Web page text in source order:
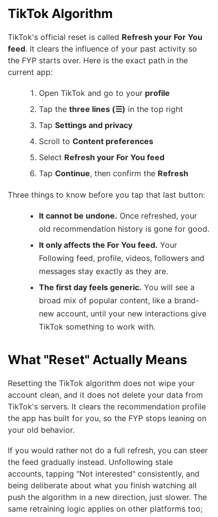
TikTok Algorithm
TikTok's official reset is called Refresh your For You
feed. It clears the influence of your past activity so
the FYP starts over. Here is the exact path in the
current app:
Open TikTok and go to your profile
Tap the three lines (☰) in the top right
Tap Settings and privacy
Scroll to Content preferences
Select Refresh your For You feed
Tap Continue, then confirm the Refresh
Three things to know before you tap that last button:
It cannot be undone. Once refreshed, your
old recommendation history is gone for good.
It only affects the For You feed. Your
Following feed, profile, videos, followers and
messages stay exactly as they are.
The first day feels generic. You will see a
broad mix of popular content, like a brand-
new account, until your new interactions give
TikTok something to work with.
What "Reset" Actually Means
Resetting the TikTok algorithm does not wipe your
account clean, and it does not delete your data from
TikTok's servers. It clears the recommendation profile
the app has built for you, so the FYP stops leaning on
your old behavior.
If you would rather not do a full refresh, you can steer
the feed gradually instead. Unfollowing stale
accounts, tapping "Not interested" consistently, and
being deliberate about what you finish watching all
push the algorithm in a new direction, just slower. The
same retraining logic applies on other platforms too;